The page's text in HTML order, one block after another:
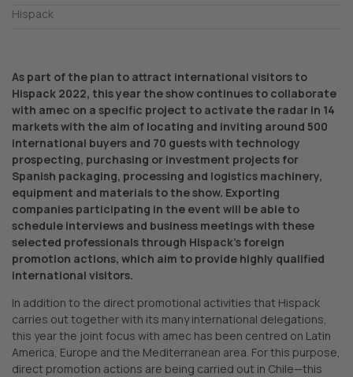
Hispack
As part of the plan to attract international visitors to
Hispack 2022, this year the show continues to collaborate
with amec on a specific project to activate the radar in 14
markets with the aim of locating and inviting around 500
international buyers and 70 guests with technology
prospecting, purchasing or investment projects for
Spanish packaging, processing and logistics machinery,
equipment and materials to the show. Exporting
companies participating in the event will be able to
schedule interviews and business meetings with these
selected professionals through Hispack’s foreign
promotion actions, which aim to provide highly qualified
international visitors.
In addition to the direct promotional activities that Hispack
carries out together with its many international delegations,
this year the joint focus with amec has been centred on Latin
America, Europe and the Mediterranean area. For this purpose,
direct promotion actions are being carried out in Chile—this